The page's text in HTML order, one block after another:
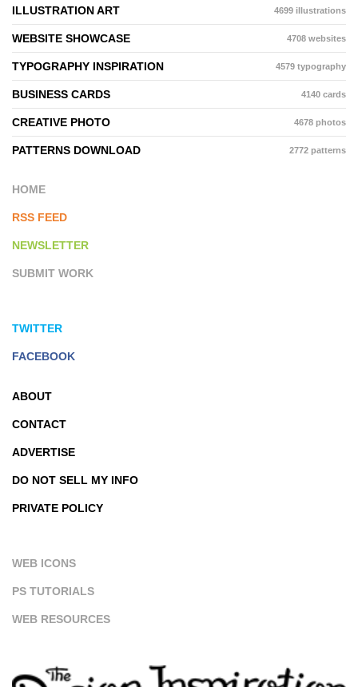
ILLUSTRATION ART 4699 illustrations
WEBSITE SHOWCASE 4708 websites
TYPOGRAPHY INSPIRATION 4579 typography
BUSINESS CARDS 4140 cards
CREATIVE PHOTO 4678 photos
PATTERNS DOWNLOAD 2772 patterns
HOME
RSS FEED
NEWSLETTER
SUBMIT WORK
TWITTER
FACEBOOK
ABOUT
CONTACT
ADVERTISE
DO NOT SELL MY INFO
PRIVATE POLICY
WEB ICONS
PS TUTORIALS
WEB RESOURCES